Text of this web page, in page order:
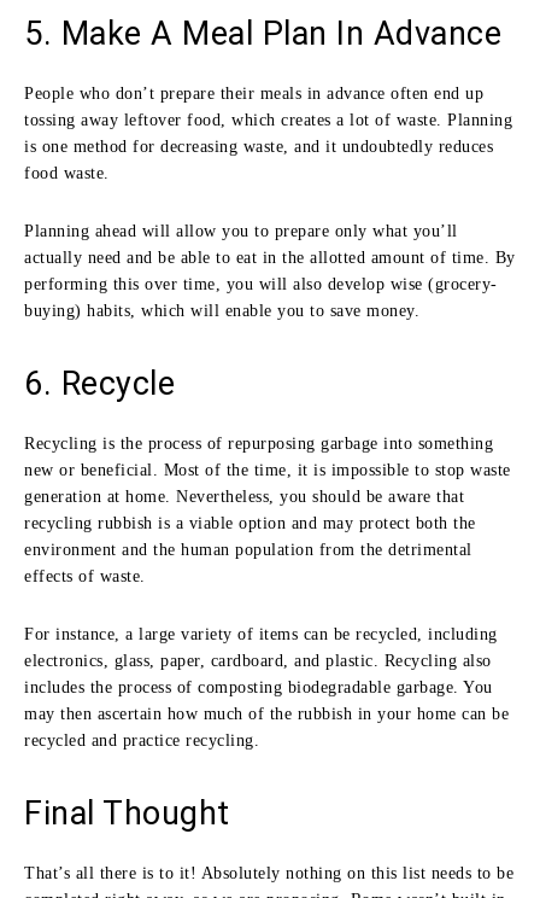
5. Make A Meal Plan In Advance
People who don’t prepare their meals in advance often end up
tossing away leftover food, which creates a lot of waste. Planning
is one method for decreasing waste, and it undoubtedly reduces
food waste.
Planning ahead will allow you to prepare only what you’ll
actually need and be able to eat in the allotted amount of time. By
performing this over time, you will also develop wise (grocery-
buying) habits, which will enable you to save money.
6. Recycle
Recycling is the process of repurposing garbage into something
new or beneficial. Most of the time, it is impossible to stop waste
generation at home. Nevertheless, you should be aware that
recycling rubbish is a viable option and may protect both the
environment and the human population from the detrimental
effects of waste.
For instance, a large variety of items can be recycled, including
electronics, glass, paper, cardboard, and plastic. Recycling also
includes the process of composting biodegradable garbage. You
may then ascertain how much of the rubbish in your home can be
recycled and practice recycling.
Final Thought
That’s all there is to it! Absolutely nothing on this list needs to be